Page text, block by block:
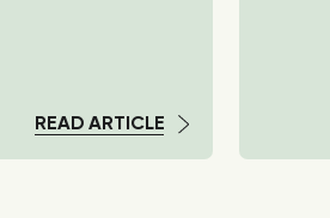
READ ARTICLE